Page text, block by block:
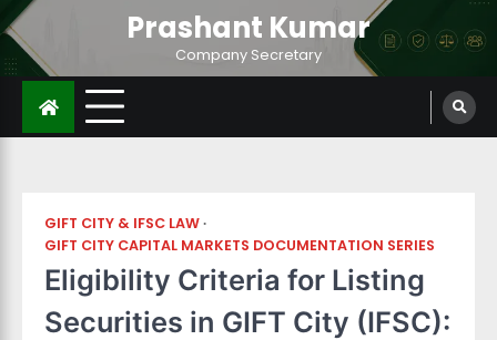
Prashant Kumar
Company Secretary
GIFT CITY & IFSC LAW
GIFT CITY CAPITAL MARKETS DOCUMENTATION SERIES
Eligibility Criteria for Listing
Securities in GIFT City (IFSC):